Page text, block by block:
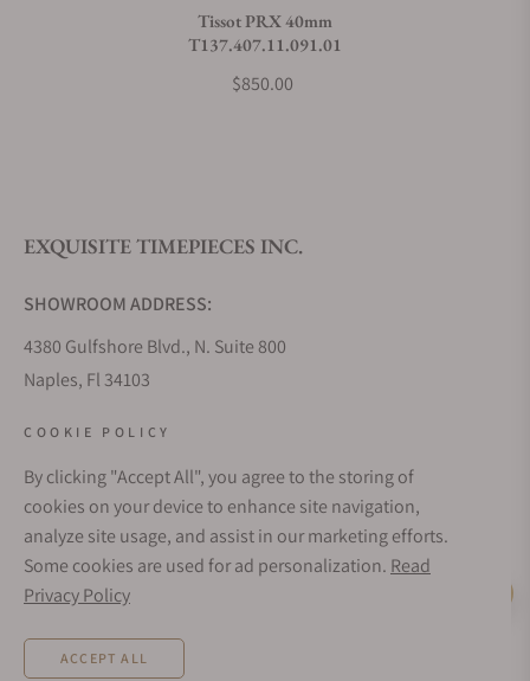
Do you offer watch repair and servicing?
Tissot PRX 40mm
T137.407.11.091.01
$850.00
EXQUISITE TIMEPIECES INC.
SHOWROOM ADDRESS:
4380 Gulfshore Blvd., N. Suite 800
Naples, Fl 34103
Sunday: Closed
Online: 24/7
EMAIL ADDRESS:
team@exquisitetimepieces.com
Local: 239.227.2932
COOKIE POLICY
By clicking "Accept All", you agree to the storing of
cookies on your device to enhance site navigation,
analyze site usage, and assist in our marketing efforts.
Some cookies are used for ad personalization. Read
Privacy Policy
ACCEPT ALL